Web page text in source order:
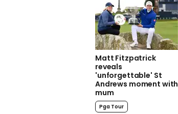
Matt Fitzpatrick
reveals
'unforgettable' St
Andrews moment with
mum
Pga Tour